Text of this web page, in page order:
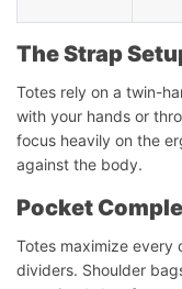
The Strap
Totes rely on a twin-
with your hands or
focus heavily on the
against the body.
Pocket
Totes maximize every
dividers. Shoulder